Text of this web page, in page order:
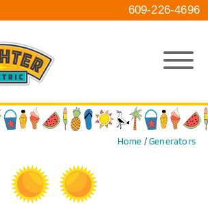
609-226-4696
Home /Generators